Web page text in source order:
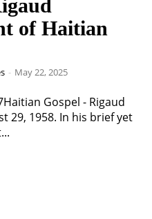
of Haitian
- May 22, 2025
Gospel - Rigaud
29, 1958. In his brief yet